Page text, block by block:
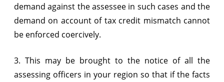
demand against the assessee in such cases and the
demand on account of tax credit mismatch cannot
be enforced coercively.
3. This may be brought to the notice of all the
assessing officers in your region so that if the facts